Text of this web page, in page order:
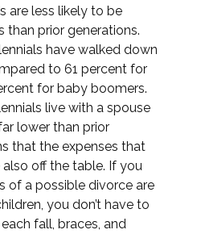
are less likely to be
than prior generations.
have walked down
to 61 percent for
for baby boomers.
live with a spouse
lower than prior
that the expenses that
off the table. If you
of a possible divorce are
you don’t have to
fall, braces, and